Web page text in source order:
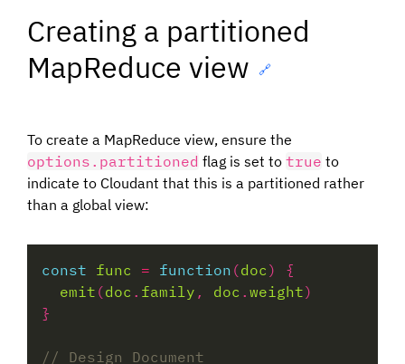
Creating a partitioned
MapReduce view
🔗
To create a MapReduce view, ensure the
options.partitioned flag is set to true to
indicate to Cloudant that this is a partitioned rather
than a global view:
const func = function (doc
emit (doc . family , doc . weight